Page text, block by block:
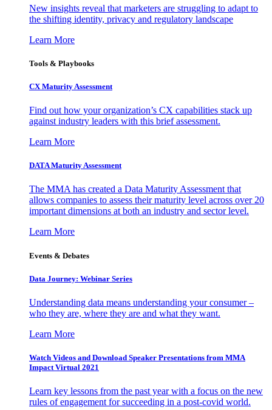
New insights reveal that marketers are struggling to adapt to
the shifting identity, privacy and regulatory landscape
Learn More
Tools & Playbooks
CX Maturity Assessment
Find out how your organization’s CX capabilities stack up
against industry leaders with this brief assessment.
Learn More
DATA Maturity Assessment
The MMA has created a Data Maturity Assessment that
allows companies to assess their maturity level across over 20
important dimensions at both an industry and sector level.
Learn More
Events & Debates
Data Journey: Webinar Series
Understanding data means understanding your consumer –
who they are, where they are and what they want.
Learn More
Watch Videos and Download Speaker Presentations from MMA
Impact Virtual 2021
Learn key lessons from the past year with a focus on the new
rules of engagement for succeeding in a post-covid world.